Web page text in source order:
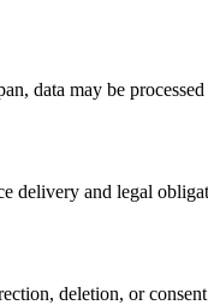
data may be
delivery and legal
deletion, or